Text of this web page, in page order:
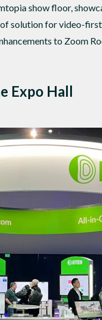
show floor,
solution for video-
to Zoom
Expo Hall